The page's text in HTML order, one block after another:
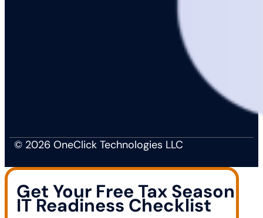
© 2026 OneClick Technologies LLC
Get Your Free Tax Season
IT Readiness Checklist